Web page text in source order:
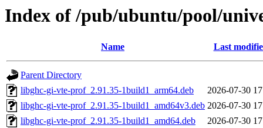
Index of /pub/ubuntu/pool/
Name Last
Parent Directory
libghc-gi-vte-prof_2.91.35-1build1_arm64.deb
2026-07-30
libghc-gi-vte-prof_2.91.35-1build1_amd64v3.deb 2026-07-30
libghc-gi-vte-prof_2.91.35-1build1_amd64.deb
2026-07-30